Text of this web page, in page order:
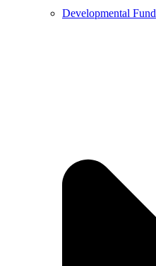
Developmental Fund